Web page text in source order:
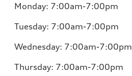
Monday: 7:00am-7:00pm
Tuesday: 7:00am-7:00pm
Wednesday: 7:00am-7:00pm
Thursday: 7:00am-7:00pm